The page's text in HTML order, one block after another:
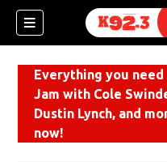
Everything you
Jam with Cole
Dustin Lynch, and
now!